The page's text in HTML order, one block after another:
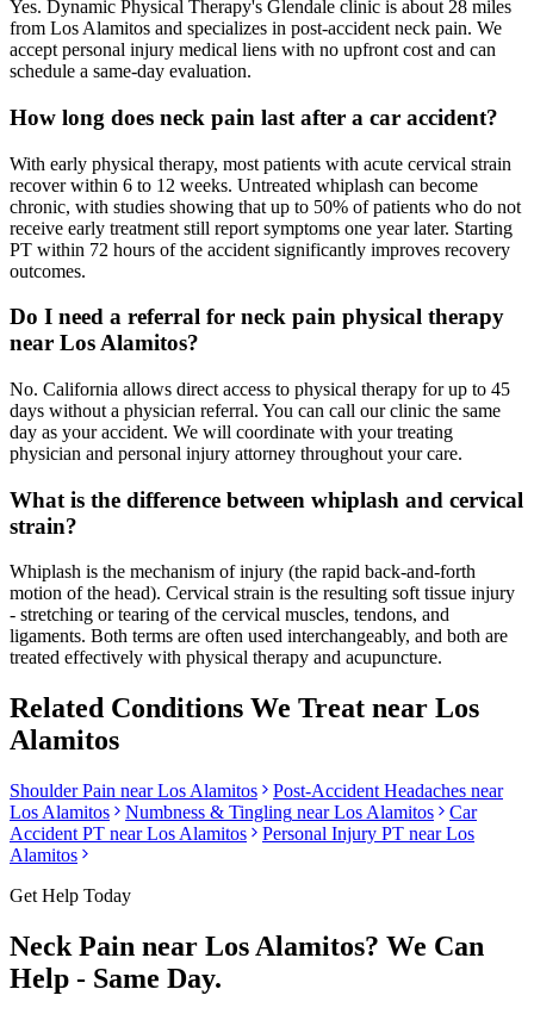
Yes. Dynamic Physical Therapy's Glendale clinic is about 28 miles
from Los Alamitos and specializes in post-accident neck pain. We
accept personal injury medical liens with no upfront cost and can
schedule a same-day evaluation.
How long does neck pain last after a car accident?
With early physical therapy, most patients with acute cervical strain
recover within 6 to 12 weeks. Untreated whiplash can become
chronic, with studies showing that up to 50% of patients who do not
receive early treatment still report symptoms one year later. Starting
PT within 72 hours of the accident significantly improves recovery
outcomes.
Do I need a referral for neck pain physical therapy
near Los Alamitos?
No. California allows direct access to physical therapy for up to 45
days without a physician referral. You can call our clinic the same
day as your accident. We will coordinate with your treating
physician and personal injury attorney throughout your care.
What is the difference between whiplash and cervical
strain?
Whiplash is the mechanism of injury (the rapid back-and-forth
motion of the head). Cervical strain is the resulting soft tissue injury
- stretching or tearing of the cervical muscles, tendons, and
ligaments. Both terms are often used interchangeably, and both are
treated effectively with physical therapy and acupuncture.
Related Conditions We Treat near Los
Alamitos
Shoulder Pain nearLos Alamitos Post-Accident Headaches near
Los Alamitos
Numbness & Tingling nearLos Alamitos
Car
Accident PT nearLos Alamitos Personal Injury PT nearLos
Alamitos
Get Help Today
Neck Pain near Los Alamitos? We Can
Help - Same Day.